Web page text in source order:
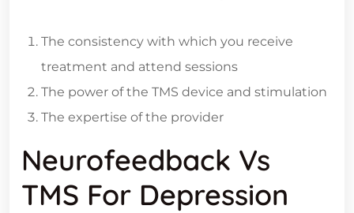
The consistency with which you receive
treatment and attend sessions
The power of the TMS device and stimulation
The expertise of the provider
Neurofeedback Vs
TMS For Depression